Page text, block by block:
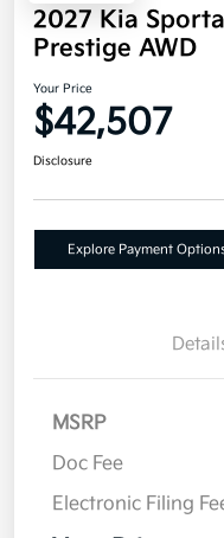
2027 Kia
Prestige AWD
Your Price
$42,507
Disclosure
Explore Payment
MSRP
Doc Fee
Electronic Filing